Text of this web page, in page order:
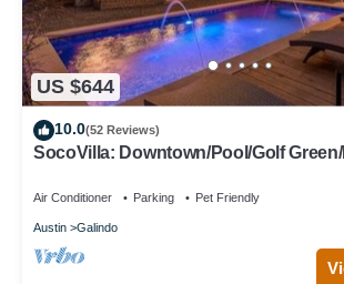
US $644
10.0(52 Reviews)
SocoVilla: Downtown/Pool/Golf
Air Conditioner Parking Pet Friendly
Austin Galindo